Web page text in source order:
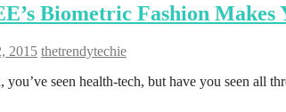
Biometric Fashion
2015 thetrendytechie
you’ve seen health-tech, but have you seen all